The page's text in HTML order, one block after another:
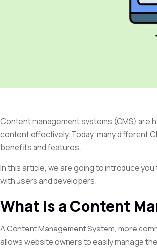
Content management systems (CMS) are
content effectively. Today, many different
benefits and features.
In this article, we are going to introduce
with users and developers.
What is a Content
A Content Management System, more
allows website owners to easily manage